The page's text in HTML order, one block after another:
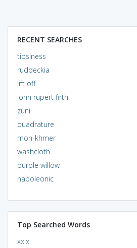
RECENT SEARCHES
tipsiness
rudbeckia
lift off
john rupert firth
zuni
quadrature
mon-khmer
washcloth
purple willow
napoleonic
Top Searched Words
xxix